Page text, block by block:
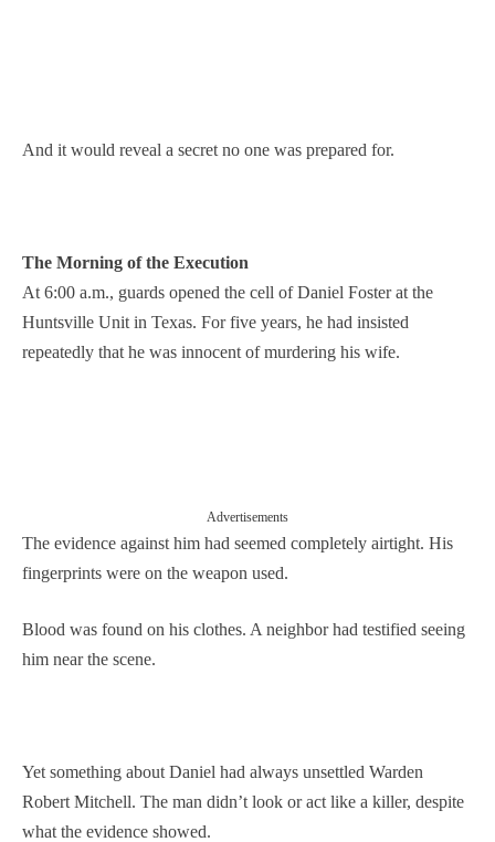
And it would reveal a secret no one was prepared for.
The Morning of the Execution
At 6:00 a.m., guards opened the cell of Daniel Foster at the
Huntsville Unit in Texas. For five years, he had insisted
repeatedly that he was innocent of murdering his wife.
Advertisements
The evidence against him had seemed completely airtight. His
fingerprints were on the weapon used.
Blood was found on his clothes. A neighbor had testified seeing
him near the scene.
Yet something about Daniel had always unsettled Warden
Robert Mitchell. The man didn’t look or act like a killer, despite
what the evidence showed.